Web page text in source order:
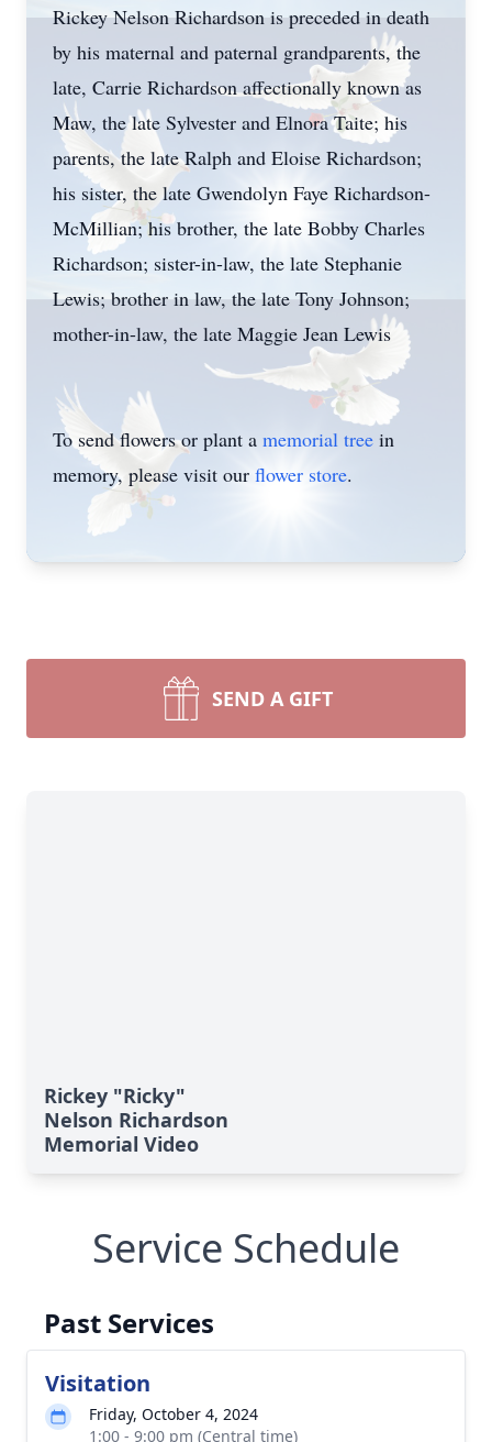
Rickey Nelson Richardson is preceded in death
by his maternal and paternal grandparents, the
late, Carrie Richardson affectionally known as
Maw, the late Sylvester and Elnora Taite; his
parents, the late Ralph and Eloise Richardson;
his sister, the late Gwendolyn Faye Richardson-
McMillian; his brother, the late Bobby Charles
Richardson; sister-in-law, the late Stephanie
Lewis; brother in law, the late Tony Johnson;
mother-in-law, the late Maggie Jean Lewis
To send flowers or plant a memorial tree in
memory, please visit our flower store.
SEND A GIFT
Rickey "Ricky"
Nelson Richardson
Memorial Video
Service Schedule
Past Services
Visitation
Friday, October 4, 2024
1:00 - 9:00 pm (Central time)